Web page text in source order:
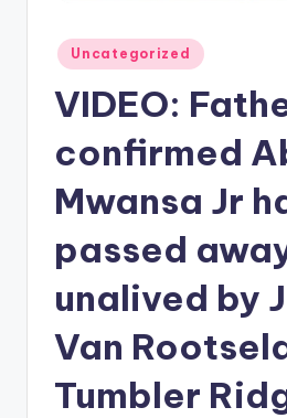
Posted
in
Uncategorized
VIDEO:
confirmed
Mwansa Jr
passed
unalived by
Van
Tumbler